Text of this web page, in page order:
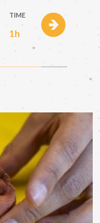
TIME
1h